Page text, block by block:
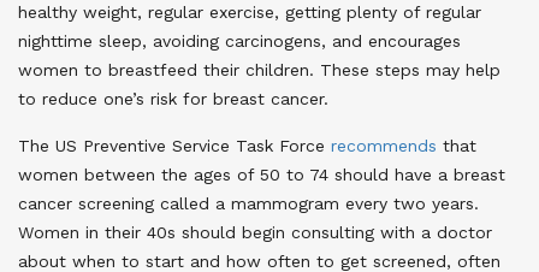
healthy weight, regular exercise, getting plenty of regular
nighttime sleep, avoiding carcinogens, and encourages
women to breastfeed their children. These steps may help
to reduce one’s risk for breast cancer.
The US Preventive Service Task Force recommends that
women between the ages of 50 to 74 should have a breast
cancer screening called a mammogram every two years.
Women in their 40s should begin consulting with a doctor
about when to start and how often to get screened, often